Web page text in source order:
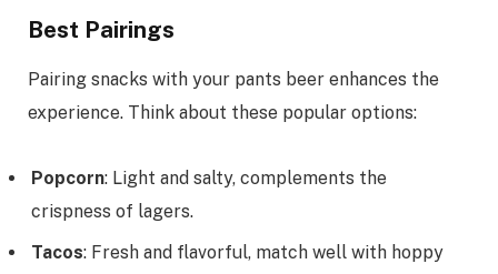
Best Pairings
Pairing snacks with your pants beer enhances the
experience. Think about these popular options:
Popcorn: Light and salty, complements the
crispness of lagers.
Tacos: Fresh and flavorful, match well with hoppy